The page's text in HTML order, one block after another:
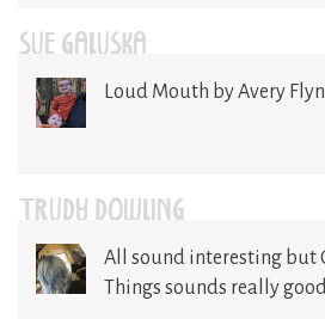
SUE GALUSKA
Loud Mouth by Avery
TRUDY DOWLING
All sound interesting but
Things sounds really